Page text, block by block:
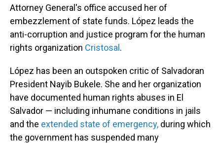
Attorney General's office accused her of
embezzlement of state funds. López leads the
anti-corruption and justice program for the human
rights organization Cristosal .
López has been an outspoken critic of Salvadoran
President Nayib Bukele. She and her organization
have documented human rights abuses in El
Salvador — including inhumane conditions in jails
and the extended state of emergency, during which
the government has suspended many